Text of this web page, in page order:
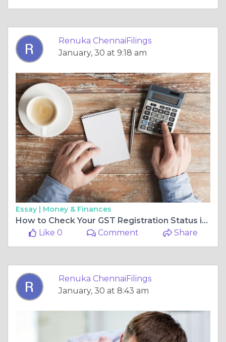
Renuka ChennaiFilings
January, 30 at 9:18 am
Essay | Money & Finances
How to Check Your GST Registration Status in Chennai
Like 0
Comment Share
Renuka ChennaiFilings
January, 30 at 8:43 am